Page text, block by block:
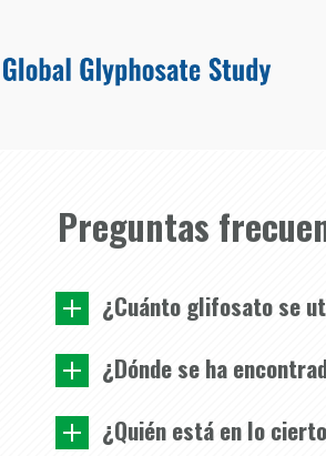
Preguntas
¿Cuánto glifosato se
¿Dónde se ha
¿Quién está en lo